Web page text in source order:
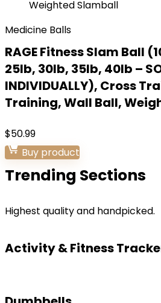
Medicine Balls
RAGE Fitness Slam Ball
25lb, 30lb, 35lb, 40lb –
INDIVIDUALLY), Cross
Training, Wall Ball,
$50.99
Buy product
Trending Sections
Highest quality and handpicked.
Activity & Fitness